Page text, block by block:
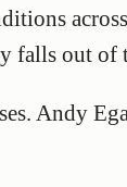
falls out of
Andy